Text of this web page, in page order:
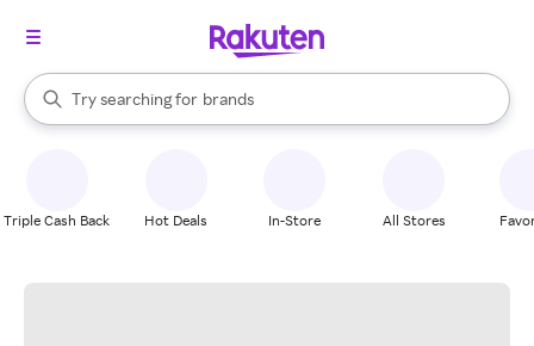
Search Rakuten
Try searching for
stores
brands
groceries
When autocomplete results are available, use the up and down
Triple Cash Back Hot Deals In-Store All Stores